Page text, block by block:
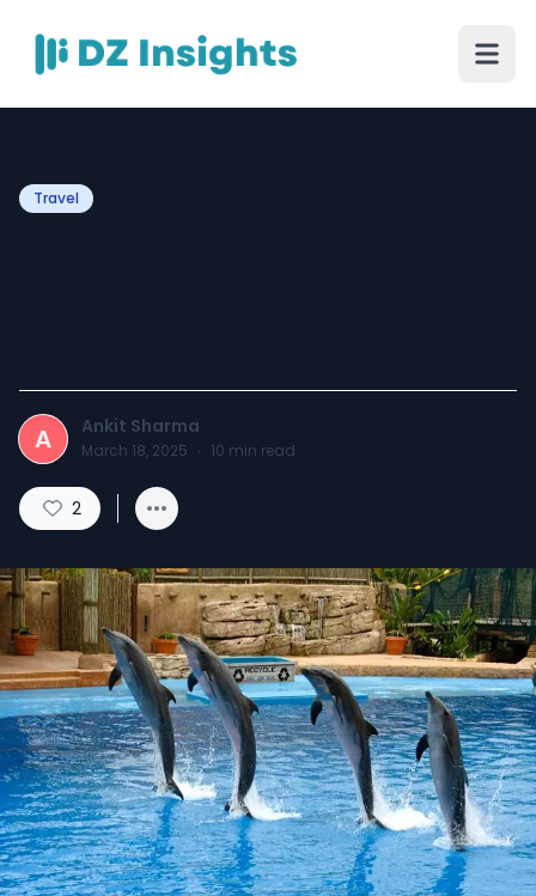
Travel
A Ankit Sharma
March 18, 2025 · 10 min read
2